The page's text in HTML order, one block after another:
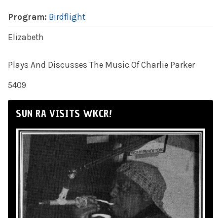
Program: Birdflight
Elizabeth
Plays And Discusses The Music Of Charlie Parker
5409
SUN RA VISITS WKCR!